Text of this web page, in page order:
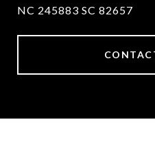
NC 245883 SC 82657